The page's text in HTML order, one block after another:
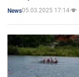
News05.03.2025 17:14